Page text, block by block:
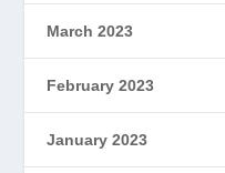
March 2023
February 2023
January 2023